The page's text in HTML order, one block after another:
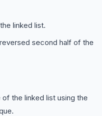
linked list.
second half of the
the linked list using the